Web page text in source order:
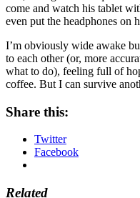
come and watch his tablet
even put the headphones on
I’m obviously wide awake
to each other (or, more
what to do), feeling full of
coffee. But I can survive
Share this:
Twitter
Facebook
Related